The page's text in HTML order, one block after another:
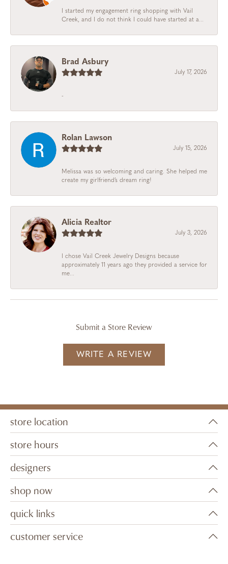
I started my engagement ring shopping with Vail
Creek, and I do not think I could have started at a...
Brad Asbury
July 17, 2026
-
Rolan Lawson
July 15, 2026
Melissa was so welcoming and caring. She helped me
create my girlfriend’s dream ring!
Alicia Realtor
July 3, 2026
I chose Vail Creek Jewelry Designs because
approximately 11 years ago they provided a service for
me...
Submit a Store Review
WRITE A REVIEW
store location
store hours
designers
shop now
quick links
customer service